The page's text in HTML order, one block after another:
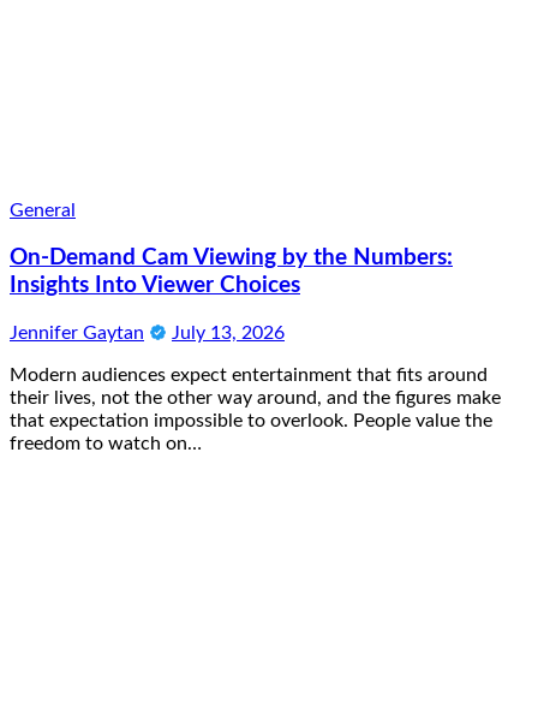
General
On-Demand Cam Viewing by the Numbers:
Insights Into Viewer Choices
Jennifer Gaytan July 13, 2026
Modern audiences expect entertainment that fits around
their lives, not the other way around, and the figures make
that expectation impossible to overlook. People value the
freedom to watch on…